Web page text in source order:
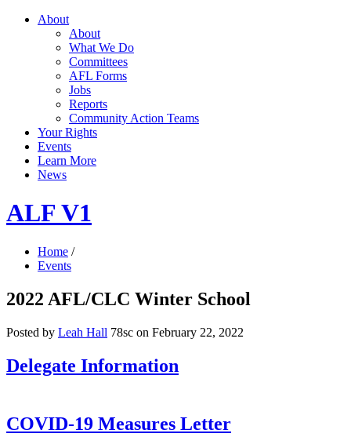
About
About
What We Do
Committees
AFL Forms
Jobs
Reports
Community Action Teams
Your Rights
Events
Learn More
News
ALF V1
Home /
Events
2022 AFL/CLC Winter School
Posted by Leah Hall 78sc on February 22, 2022
Delegate Information
COVID-19 Measures Letter